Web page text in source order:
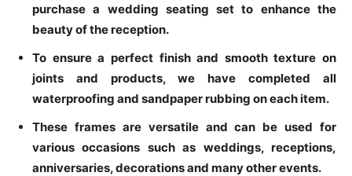
purchase a wedding seating set to enhance the
beauty of the reception.
To ensure a perfect finish and smooth texture on
joints and products, we have completed all
waterproofing and sandpaper rubbing on each item.
These frames are versatile and can be used for
various occasions such as weddings, receptions,
anniversaries, decorations and many other events.